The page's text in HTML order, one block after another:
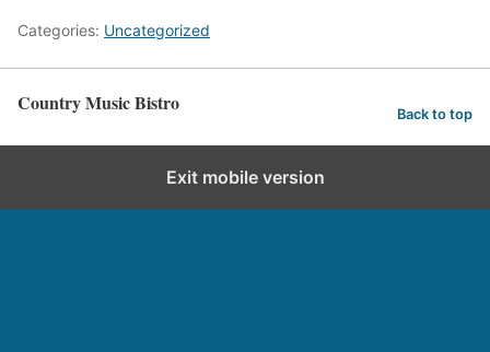
Categories: Uncategorized
Country Music Bistro Back to top
Exit mobile version